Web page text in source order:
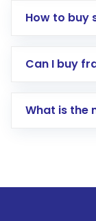
How to buy
Direct
account
Can I buy
What is the